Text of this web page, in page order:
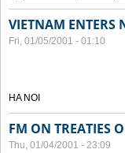
VIETNAM ENTERS
Fri, 01/05/2001 - 01:10
HA NOI
FM ON TREATIES
Thu, 01/04/2001 - 23:09